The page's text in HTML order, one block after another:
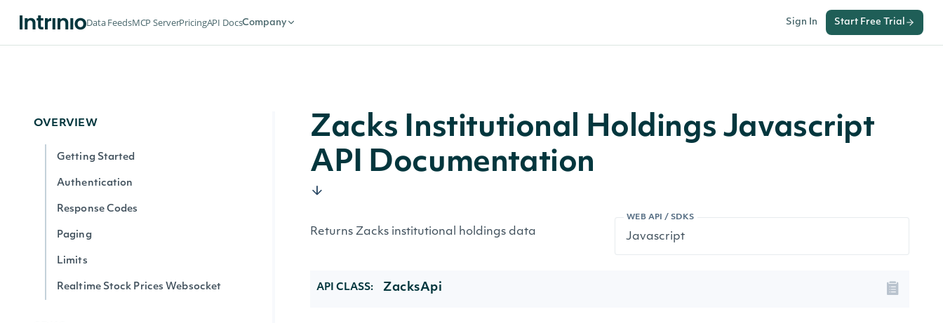
Data FeedsMCP ServerPricingAPI DocsCompany Sign In Start Free Trial
OVERVIEW
Getting Started
Authentication
Response Codes
Paging
Limits
Realtime Stock Prices Websocket
Zacks Institutional Holdings Javascript
API Documentation
WEB API / SDKS
Returns Zacks institutional holdings data
API CLASS: ZacksApi